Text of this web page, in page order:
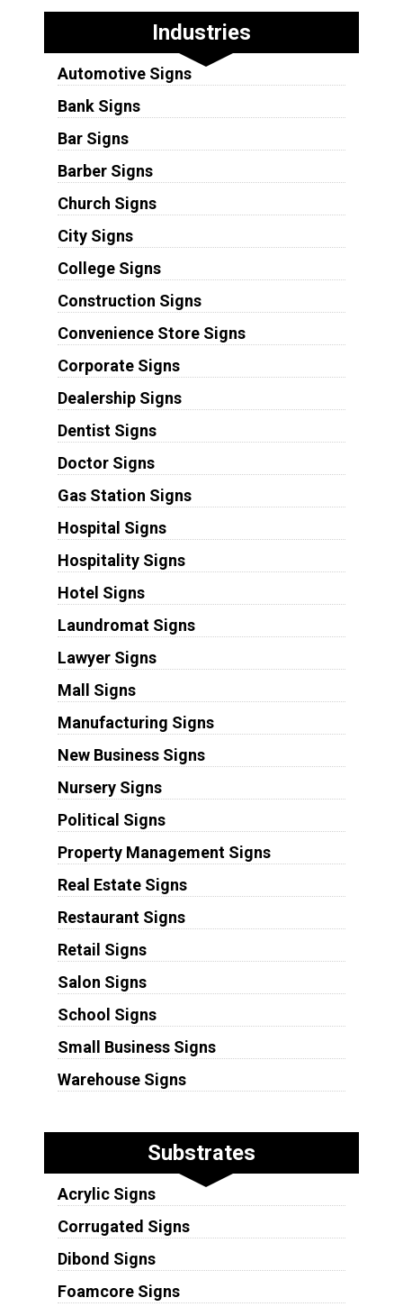
Industries
Automotive Signs
Bank Signs
Bar Signs
Barber Signs
Church Signs
City Signs
College Signs
Construction Signs
Convenience Store Signs
Corporate Signs
Dealership Signs
Dentist Signs
Doctor Signs
Gas Station Signs
Hospital Signs
Hospitality Signs
Hotel Signs
Laundromat Signs
Lawyer Signs
Mall Signs
Manufacturing Signs
New Business Signs
Nursery Signs
Political Signs
Property Management Signs
Real Estate Signs
Restaurant Signs
Retail Signs
Salon Signs
School Signs
Small Business Signs
Warehouse Signs
Substrates
Acrylic Signs
Corrugated Signs
Dibond Signs
Foamcore Signs